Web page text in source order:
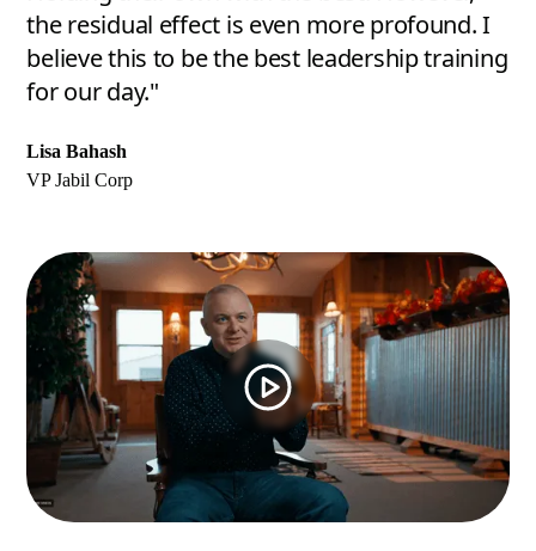
the residual effect is even more profound. I
believe this to be the best leadership training
for our day."
Lisa Bahash
VP Jabil Corp